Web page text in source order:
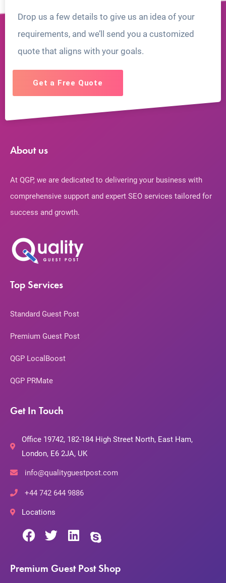
Drop us a few details to give us an idea of your
requirements, and we’ll send you a customized
quote that aligns with your goals.
Get a Free Quote
About us
At QGP, we are dedicated to delivering your business with
comprehensive support and expert SEO services tailored for
success and growth.
Top Services
Standard Guest Post
Premium Guest Post
QGP LocalBoost
QGP PRMate
Get In Touch
Office 19742, 182-184 High Street North, East Ham,
London, E6 2JA, UK
info@qualityguestpost.com
+44 742 644 9886
Locations
Premium Guest Post Shop